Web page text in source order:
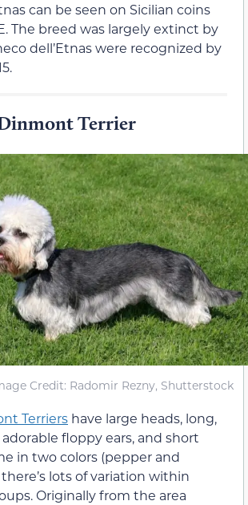
can be seen on Sicilian coins
The breed was largely extinct by
dell’Etnas were recognized by
Terrier
Credit: Radomir Rezny, Shutterstock
Terriers have large heads, long,
floppy ears, and short
in two colors (pepper and
lots of variation within
Originally from the area